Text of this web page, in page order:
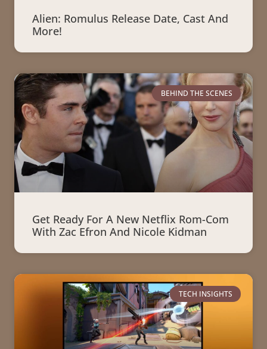
Alien: Romulus Release Date, Cast And
More!
BEHIND THE SCENES
Get Ready For A New Netflix Rom-Com
With Zac Efron And Nicole Kidman
TECH INSIGHTS